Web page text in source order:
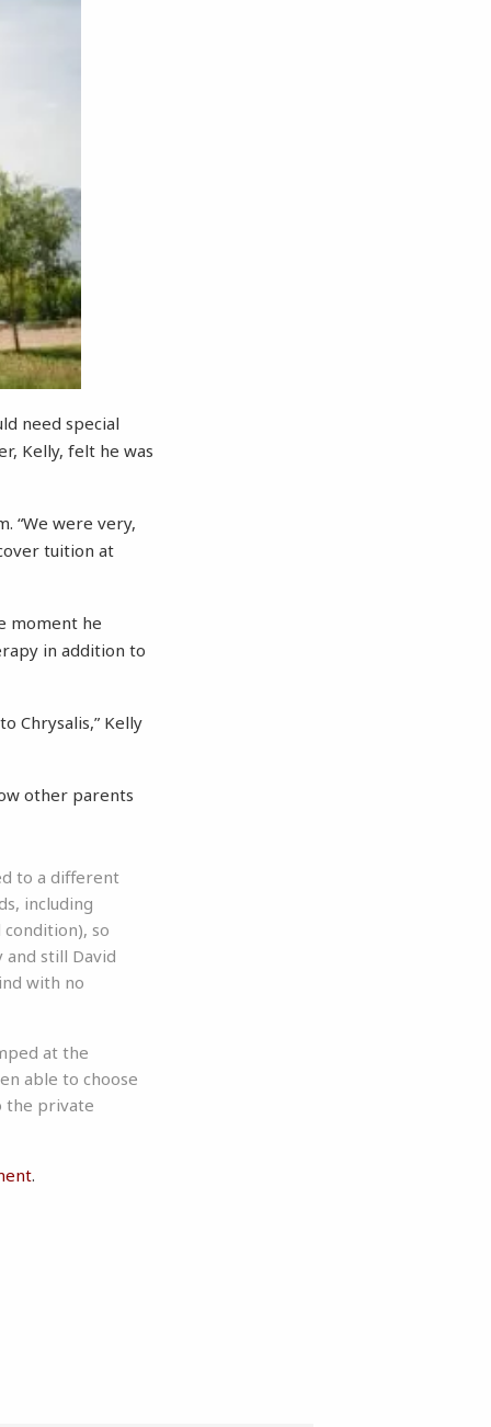
need special
Kelly, felt he was
“We were very,
tuition at
moment he
in addition to
Chrysalis,” Kelly
other parents
to a different
including
so
still David
with no
at the
able to choose
the private
.